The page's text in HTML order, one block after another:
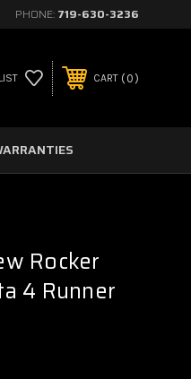
PHONE: 719-630-3236
CART 0
Rocker
4 Runner